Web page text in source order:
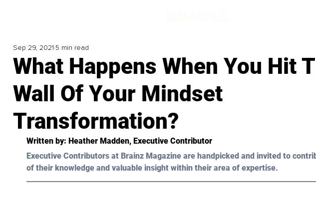
What Happens When You Hit
Wall Of Your Mindset
Transformation?
Sep 29, 2021 5 min read
Written by: Heather Madden, Executive Contributor
Executive Contributors at Brainz Magazine are handpicked and invited to
of their knowledge and valuable insight within their area of expertise.